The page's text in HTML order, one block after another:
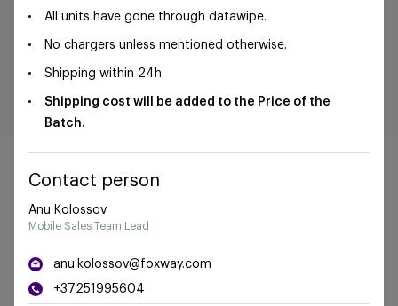
All units have gone through datawipe.
No chargers unless mentioned otherwise.
Shipping within 24h.
Shipping cost will be added to the Price of the
Batch.
Contact person
Anu Kolossov
Mobile Sales Team Lead
anu.kolossov@foxway.com
+37251995604
©Foxway OÜ | sales@foxway.com |